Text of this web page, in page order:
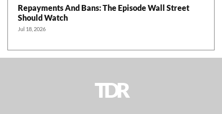
Repayments And Bans: The Episode Wall Street
Should Watch
Jul 18, 2026
TDR